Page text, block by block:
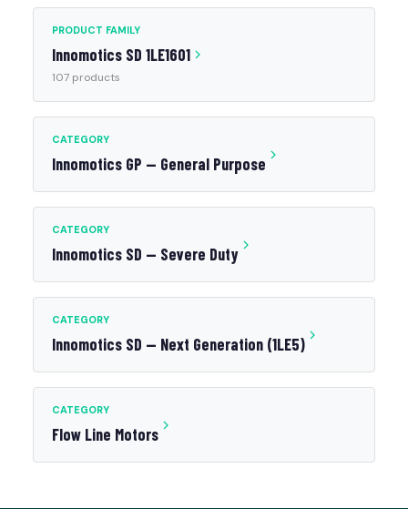
PRODUCT FAMILY
Innomotics SD 1LE1601
107 products
CATEGORY
Innomotics GP — General Purpose
CATEGORY
Innomotics SD — Severe Duty
CATEGORY
Innomotics SD — Next Generation (1LE5)
CATEGORY
Flow Line Motors